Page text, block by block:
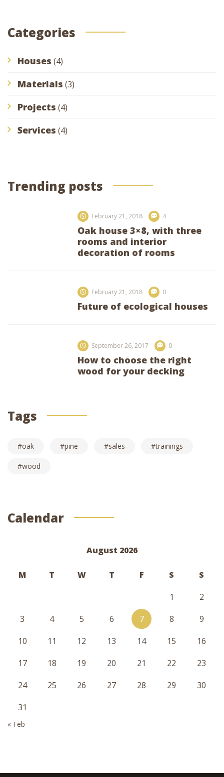
Categories
Houses (4)
Materials (3)
Projects (4)
Services (4)
Trending posts
February 21, 2018 4
Oak house 3×8, with three
rooms and interior
decoration of rooms
February 21, 2018 0
Future of ecological houses
September 26, 2017 0
How to choose the right
wood for your decking
Tags
oak pine sales trainings
wood
Calendar
August 2026
M T W T F S
S
1
2
3
4 5 6 7 8
9
10
11 12 13 14 15
16
17
18 19 20 21 22
23
24
25 26 27 28 29
30
31
« Feb